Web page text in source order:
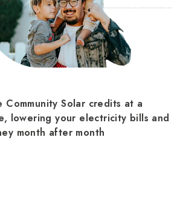
Community Solar credits at a
lowering your electricity bills and
month after month